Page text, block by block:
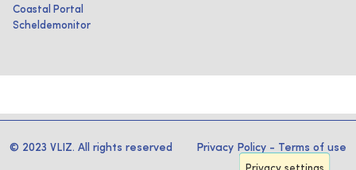
Coastal Portal
Scheldemonitor
© 2023 VLIZ. All rights reserved Privacy Policy - Terms of use